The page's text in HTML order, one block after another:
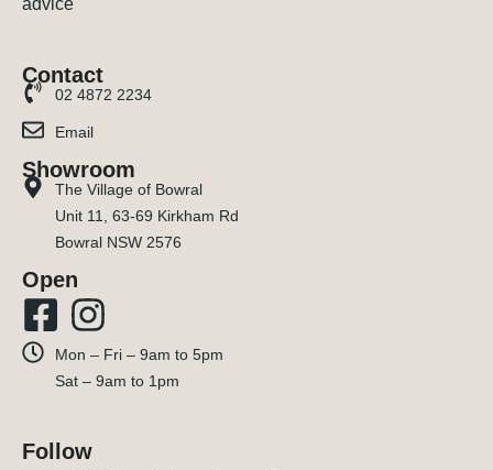
Contact
02 4872 2234
Email
Showroom
The Village of Bowral
Unit 11, 63-69 Kirkham Rd
Bowral NSW 2576
Open
Mon – Fri – 9am to 5pm
Sat – 9am to 1pm
Follow